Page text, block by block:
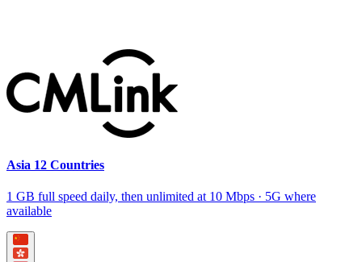
Asia 12 Countries
1 GB full speed daily, then unlimited at 10 Mbps · 5G where
available